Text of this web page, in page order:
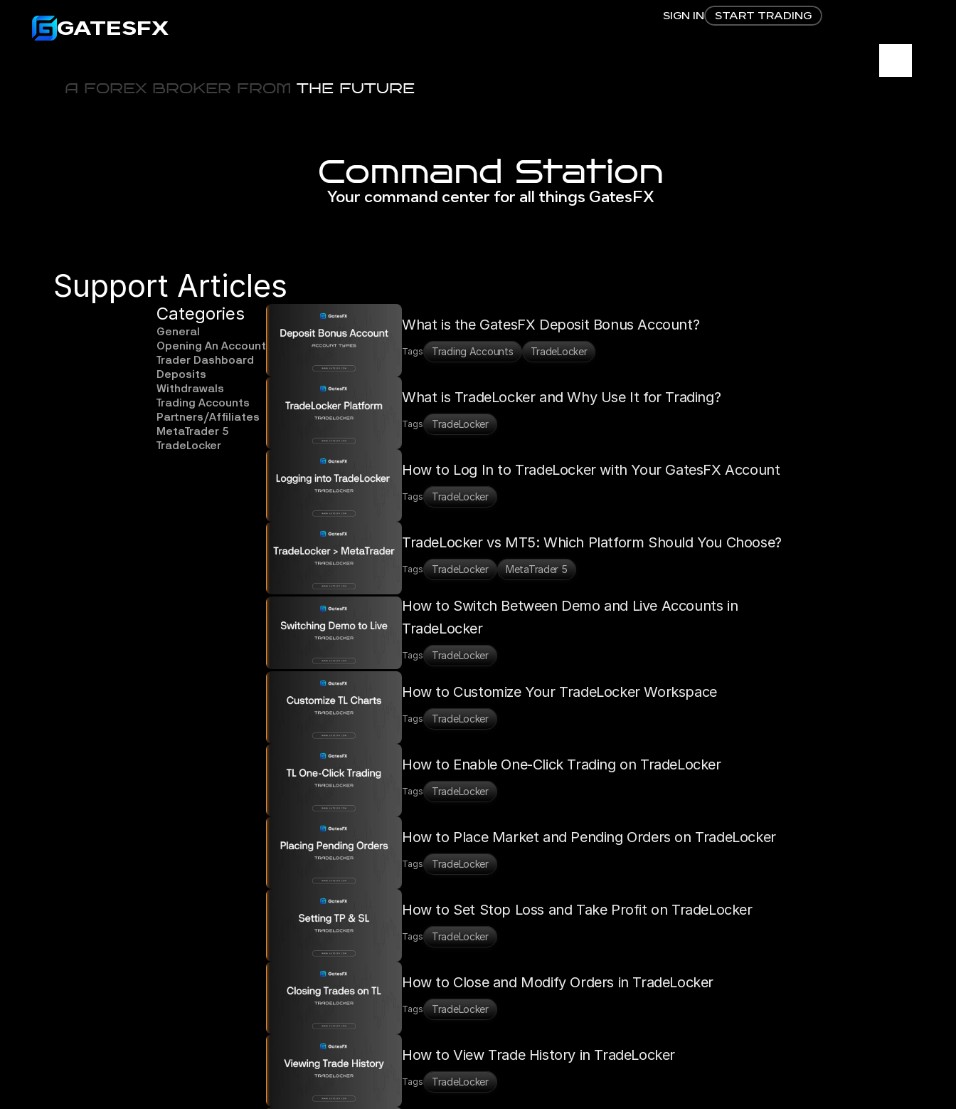
SIGN IN START TRADING
Command Station
Your command center for all things GatesFX
A FOREX BROKER FROM THE FUTURE
GATESFX
Support Articles
Categories
General
Opening An Account
Trader Dashboard
Deposits
Withdrawals
Trading Accounts
Partners/Affiliates
MetaTrader 5
TradeLocker
What is the GatesFX Deposit Bonus Account?
Tags Trading Accounts TradeLocker
What is TradeLocker and Why Use It for Trading?
Tags TradeLocker
How to Log In to TradeLocker with Your GatesFX Account
Tags TradeLocker
TradeLocker vs MT5: Which Platform Should You Choose?
Tags TradeLocker MetaTrader 5
How to Switch Between Demo and Live Accounts in
TradeLocker
Tags TradeLocker
How to Customize Your TradeLocker Workspace
Tags TradeLocker
How to Enable One-Click Trading on TradeLocker
Tags TradeLocker
How to Place Market and Pending Orders on TradeLocker
Tags TradeLocker
How to Set Stop Loss and Take Profit on TradeLocker
Tags TradeLocker
How to Close and Modify Orders in TradeLocker
Tags TradeLocker
How to View Trade History in TradeLocker
Tags TradeLocker